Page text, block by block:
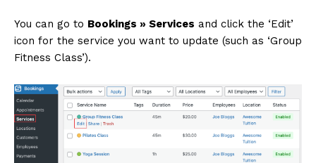
You can go to Bookings » Services and click the ‘Edit’
icon for the service you want to update (such as ‘Group
Fitness Class’).